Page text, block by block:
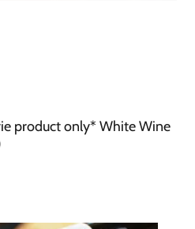
product only* White Wine